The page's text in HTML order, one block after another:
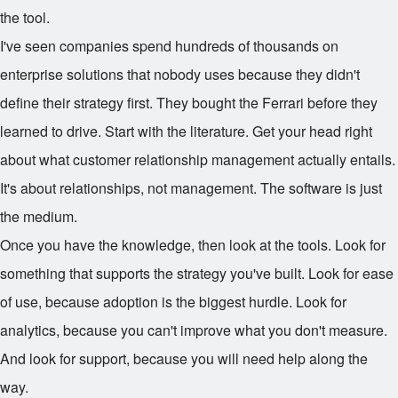
the tool.
I've seen companies spend hundreds of thousands on
enterprise solutions that nobody uses because they didn't
define their strategy first. They bought the Ferrari before they
learned to drive. Start with the literature. Get your head right
about what customer relationship management actually entails.
It's about relationships, not management. The software is just
the medium.
Once you have the knowledge, then look at the tools. Look for
something that supports the strategy you've built. Look for ease
of use, because adoption is the biggest hurdle. Look for
analytics, because you can't improve what you don't measure.
And look for support, because you will need help along the
way.